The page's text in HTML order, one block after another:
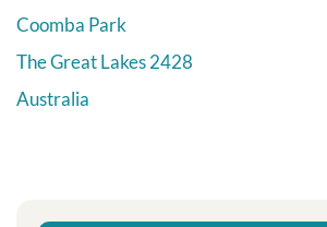
Coomba Park
The Great Lakes2428
Australia